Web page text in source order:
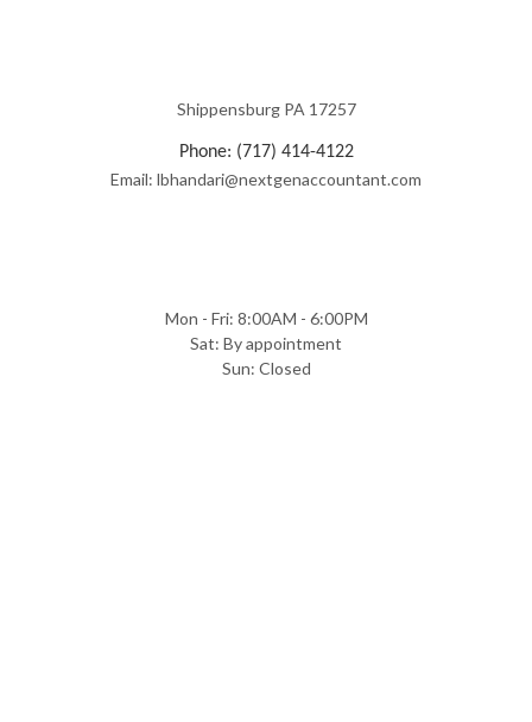
Shippensburg PA 17257
Phone: (717) 414-4122
Email: lbhandari@nextgenaccountant.com
Mon - Fri: 8:00AM - 6:00PM
Sat: By appointment
Sun: Closed